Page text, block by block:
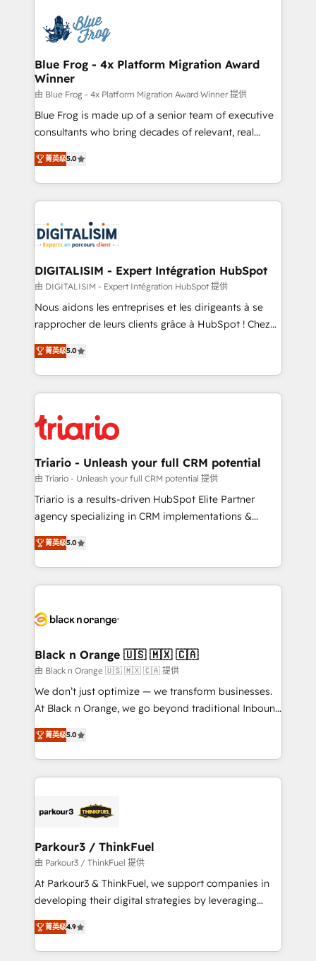
team of 25+ experts Contact us today to help you
get more from your investment in HubSpot.
Implementation partner, we provide expertise to
drive your business forward. Since 2015 we are fully
dedicated to HubSpot and with an experienced
team (50+), we work with reputable companies in
B2B sectors such as manufacturing, SaaS and
business services. We prepare a customized
business case that demonstrates the value and
detailed financial rationale with a focus on ROI and
TCO. As a trusted extension of your team, we
business up for long-term success. Unlock your
business. If not now, when?
Blue Frog - 4x Platform Migration Award
Winner
由 Blue Frog - 4x Platform Migration Award Winner 提供
Blue Frog is made up of a senior team of executive
consultants who bring decades of relevant, real
world experience to our client engagements. "Blue
Frog is a top, trusted partner in HubSpot's
ecosystem for a reason. Their team brings over a
decade of experience to the table, along with deep
for driving growth. They are committed to helping
our customers grow and finding solutions that fit
their unique business needs. We are thrilled to have
Blue Frog in the HubSpot ecosystem leading the
way for customers!" - Yamini Rangan, CEO of
HubSpot “Our experience with the team at Blue Frog
of experience and quality of skilled staff has earned
them a trusted reputation within the HubSpot
clients.” - Brian Garvey, VP, Solutions Partner
Program, HubSpot.
菁英级5.0
DIGITALISIM - Expert Intégration HubSpot
由 DIGITALISIM - Expert Intégration HubSpot 提供
Nous aidons les entreprises et les dirigeants à se
rapprocher de leurs clients grâce à HubSpot ! Chez
DIGITALISIM, nous avons l'intime conviction que la
réussite des entreprises passe par l’innovation web,
le marketing digital, et la relation client ! C'est
pourquoi, nos experts sont à la fois capables de
référencement, votre stratégie digitale et le pilotage
et l'intégration d'HubSpot ! Les grandes phases d'un
projet HubSpot avec DIGITALISIM : 🧽 Nettoyage,
migration et intégration des bases de données. 🚀
Développement des interfaces avec vos logiciels
Book Process & Guidelines utilisateurs 🎓
Formations des utilisateurs
菁英级5.0
Triario - Unleash your full CRM potential
由 Triario - Unleash your full CRM potential 提供
Triario is a results-driven HubSpot Elite Partner
agency specializing in CRM implementations &
migrations, Revenue Operations, Custom
Integrations, Custom AI agents and AI-ready Website
Design With over 15 years of experience, we help
companies bridge the gap between marketing, sales,
data hygiene, and tailored HubSpot solutions. Our
a global consultancy with the care and agility of a
boutique firm. At Triario, we’re big enough to deliver
but small enough to listen. Our Services: HubSpot
implementations & data migration Custom AI agents
Website design Let’s turn your CRM into your growth
engine!
菁英级5.0
Black n Orange 🇺🇸 🇲🇽 🇨🇦
由 Black n Orange 🇺🇸 🇲🇽 🇨🇦 提供
We don’t just optimize — we transform businesses.
At Black n Orange, we go beyond traditional Inbound
Marketing with our exclusive methodologies:
BOOMS and BOOST. Together, they form a powerful
combination that has driven success for over 800
businesses worldwide. As Elite HubSpot Partners, we
strategies that integrate data-driven marketing,
companies scale faster and smarter. 🔹 BOOMS:
Demand generation for all your buyers With BOOMS,
you invest in 100% of your buyers, accelerating your
growth and positioning yourself as an undisputed
transformation process A methodology designed to
implement HubSpot effectively and optimize your
菁英级5.0
Parkour3 / ThinkFuel
由 Parkour3 / ThinkFuel 提供
At Parkour3 & ThinkFuel, we support companies in
developing their digital strategies by leveraging
technologies and automating their marketing and
sales processes to generate growth. Our offer spans
from Strategy to Operations. We specialize in CRM
菁英级4.9